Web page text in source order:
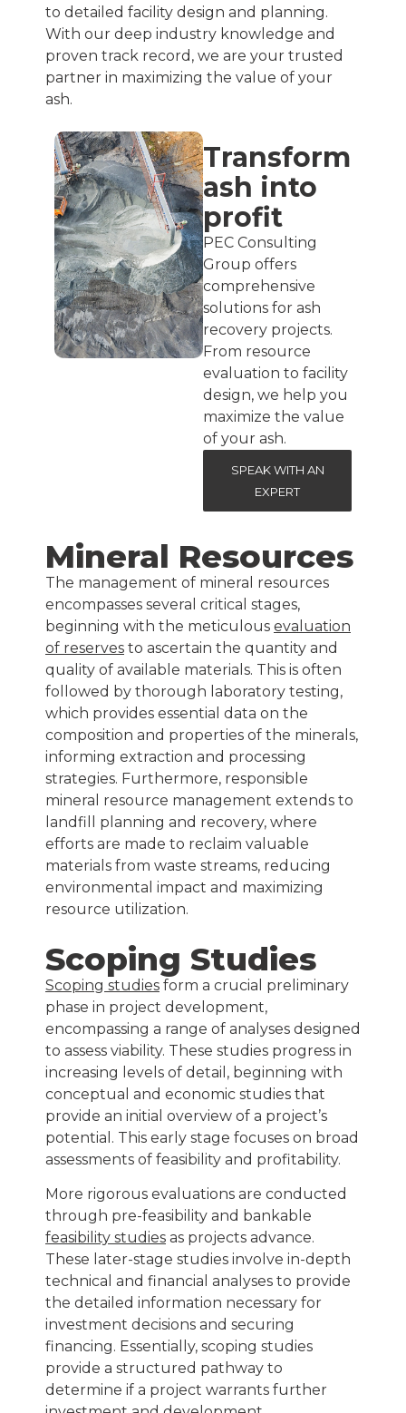
to detailed facility design and planning.
With our deep industry knowledge and
proven track record, we are your trusted
partner in maximizing the value of your
ash.
Transform
ash into
profit
PEC Consulting
Group offers
comprehensive
solutions for ash
recovery projects.
From resource
evaluation to facility
design, we help you
maximize the value
of your ash.
SPEAK WITH AN
EXPERT
Mineral Resources
The management of mineral resources
encompasses several critical stages,
beginning with the meticulous evaluation
of reserves to ascertain the quantity and
quality of available materials. This is often
followed by thorough laboratory testing,
which provides essential data on the
composition and properties of the minerals,
informing extraction and processing
strategies. Furthermore, responsible
mineral resource management extends to
landfill planning and recovery, where
efforts are made to reclaim valuable
materials from waste streams, reducing
environmental impact and maximizing
resource utilization.
Scoping Studies
Scoping studies form a crucial preliminary
phase in project development,
encompassing a range of analyses designed
to assess viability. These studies progress in
increasing levels of detail, beginning with
conceptual and economic studies that
provide an initial overview of a project’s
potential. This early stage focuses on broad
assessments of feasibility and profitability.
More rigorous evaluations are conducted
through pre-feasibility and bankable
feasibility studies as projects advance.
These later-stage studies involve in-depth
technical and financial analyses to provide
the detailed information necessary for
investment decisions and securing
financing. Essentially, scoping studies
provide a structured pathway to
determine if a project warrants further